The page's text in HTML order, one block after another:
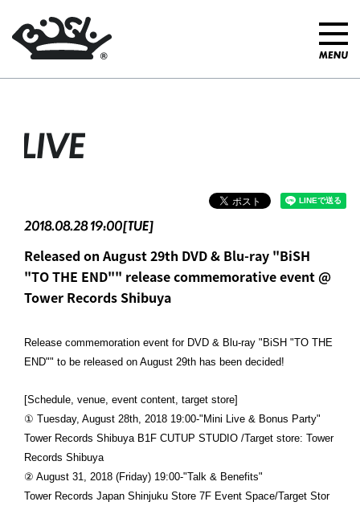
LIVE
2018.08.28 19:00[TUE]
Released on August 29th DVD & Blu-ray "BiSH
"TO THE END"" release commemorative event @
Tower Records Shibuya
Release commemoration event for DVD & Blu-ray "BiSH "TO THE
END"" to be released on August 29th has been decided!
[Schedule, venue, event content, target store]
① Tuesday, August 28th, 2018 19:00-"Mini Live & Bonus Party"
Tower Records Shibuya B1F CUTUP STUDIO /Target store: Tower
Records Shibuya
② August 31, 2018 (Friday) 19:00-"Talk & Benefits"
Tower Records Japan Shinjuku Store 7F Event Space/Target Stor